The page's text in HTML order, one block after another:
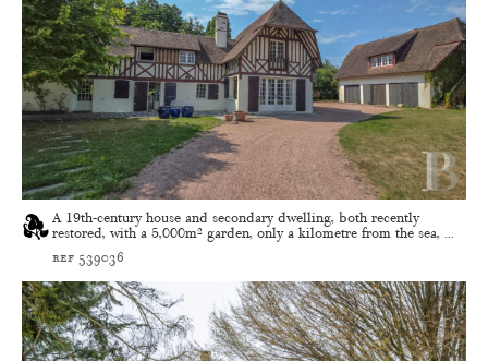
A 19th-century house and secondary dwelling, both recently
restored, with a 5,000m² garden, only a kilometre from the sea, ...
ref 539036